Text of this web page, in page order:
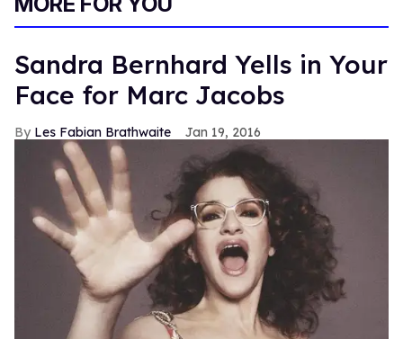
Sandra Bernhard Yells in Your
Face for Marc Jacobs
Les Fabian Brathwaite Jan 19, 2016